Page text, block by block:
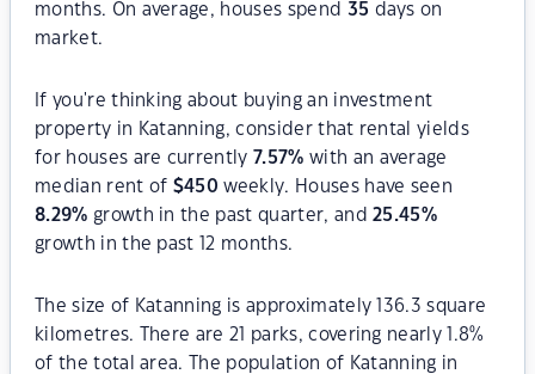
months. On average, houses spend 35 days on
market.
If you're thinking about buying an investment
property in Katanning, consider that rental yields
for houses are currently 7.57% with an average
median rent of $450 weekly. Houses have seen
8.29% growth in the past quarter, and25.45%
growth in the past 12 months.
The size of Katanning is approximately 136.3 square
kilometres. There are 21 parks, covering nearly 1.8%
of the total area. The population of Katanning in